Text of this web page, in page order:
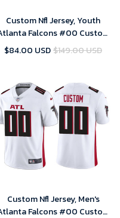
Custom Nfl Jersey, Youth
Falcons #00 Custom
2021 Inverted Legend Jersey -
$84.00 USD$149.00 USD
Custom Nfl Jersey, Men's
Falcons #00 Custom